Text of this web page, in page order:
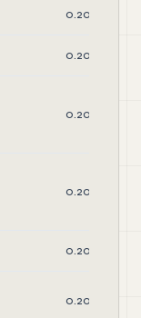
0.20
0.20
0.20
0.20
0.20
0.20